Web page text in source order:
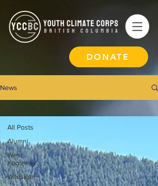
DONATE
News
All Posts
Alumni
West
Kootenay
Wildsight